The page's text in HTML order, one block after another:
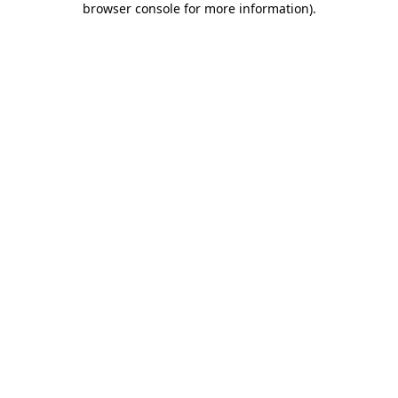
browser console for more information).